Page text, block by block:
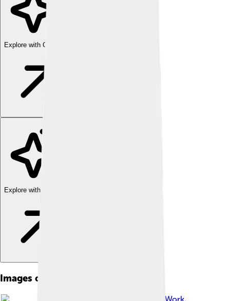
Explore with ChatDino
Explore with ChatDino
Images of Tony Abbott